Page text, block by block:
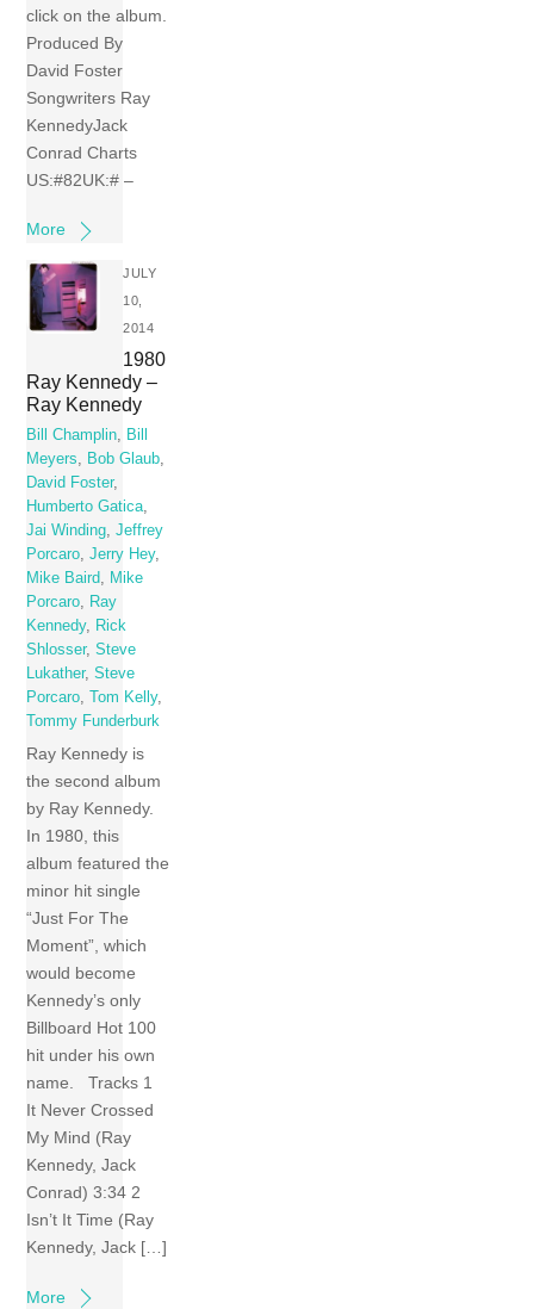
click on the album.
Produced By
David Foster
Songwriters Ray
KennedyJack
Conrad Charts
US:#82UK:# –
More
JULY
10,
2014
1980
Ray Kennedy –
Ray Kennedy
Bill Champlin, Bill
Meyers, Bob Glaub,
David Foster,
Humberto Gatica,
Jai Winding,Jeffrey
Porcaro,Jerry Hey,
Mike Baird, Mike
Porcaro, Ray
Kennedy, Rick
Shlosser,Steve
Lukather,Steve
Porcaro, Tom Kelly,
Tommy Funderburk
Ray Kennedy is
the second album
by Ray Kennedy.
In 1980, this
album featured the
minor hit single
“Just For The
Moment”, which
would become
Kennedy’s only
Billboard Hot 100
hit under his own
name. Tracks 1
It Never Crossed
My Mind (Ray
Kennedy, Jack
Conrad) 3:34 2
Isn’t It Time (Ray
Kennedy, Jack […]
More